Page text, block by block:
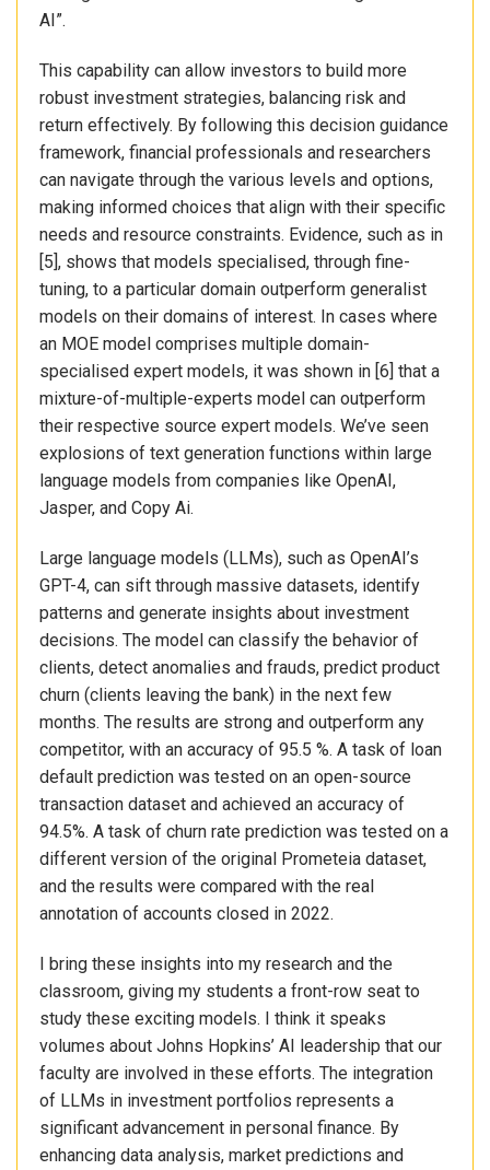
AI”.
This capability can allow investors to build more
robust investment strategies, balancing risk and
return effectively. By following this decision guidance
framework, financial professionals and researchers
can navigate through the various levels and options,
making informed choices that align with their specific
needs and resource constraints. Evidence, such as in
[5], shows that models specialised, through fine-
tuning, to a particular domain outperform generalist
models on their domains of interest. In cases where
an MOE model comprises multiple domain-
specialised expert models, it was shown in [6] that a
mixture-of-multiple-experts model can outperform
their respective source expert models. We’ve seen
explosions of text generation functions within large
language models from companies like OpenAI,
Jasper, and Copy Ai.
Large language models (LLMs), such as OpenAI’s
GPT-4, can sift through massive datasets, identify
patterns and generate insights about investment
decisions. The model can classify the behavior of
clients, detect anomalies and frauds, predict product
churn (clients leaving the bank) in the next few
months. The results are strong and outperform any
competitor, with an accuracy of 95.5 %. A task of loan
default prediction was tested on an open-source
transaction dataset and achieved an accuracy of
94.5%. A task of churn rate prediction was tested on a
different version of the original Prometeia dataset,
and the results were compared with the real
annotation of accounts closed in 2022.
I bring these insights into my research and the
classroom, giving my students a front-row seat to
study these exciting models. I think it speaks
volumes about Johns Hopkins’ AI leadership that our
faculty are involved in these efforts. The integration
of LLMs in investment portfolios represents a
significant advancement in personal finance. By
enhancing data analysis, market predictions and